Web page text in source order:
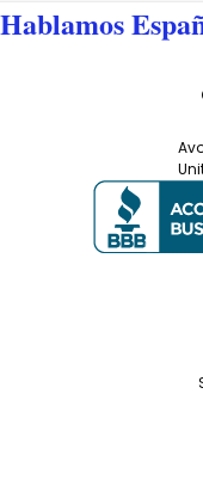
Home Try-On
Magnification Not
you need? Our
you test five
perfect power for
Hablamos